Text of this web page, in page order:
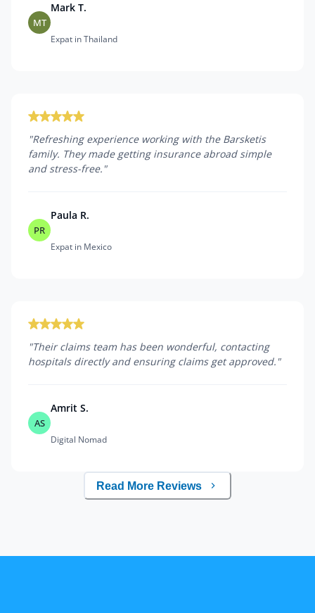
MT
Mark T.
Expat in Thailand
"Refreshing experience working with the Barsketis
family. They made getting insurance abroad simple
and stress-free. "
PR
Paula R.
Expat in Mexico
"Their claims team has been wonderful, contacting
hospitals directly and ensuring claims get approved. "
AS
Amrit S.
Digital Nomad
Read More Reviews